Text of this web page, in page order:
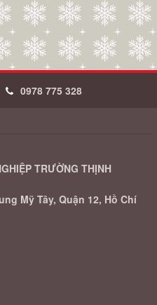
0978 775 328
TRƯỜNG THỊNH
Mỹ Tây, Quận 12, Hồ Chí